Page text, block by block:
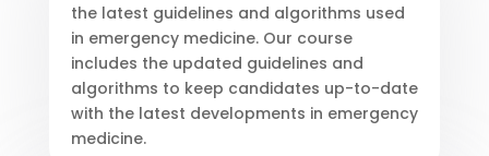
the latest guidelines and algorithms used
in emergency medicine. Our course
includes the updated guidelines and
algorithms to keep candidates up-to-date
with the latest developments in emergency
medicine.